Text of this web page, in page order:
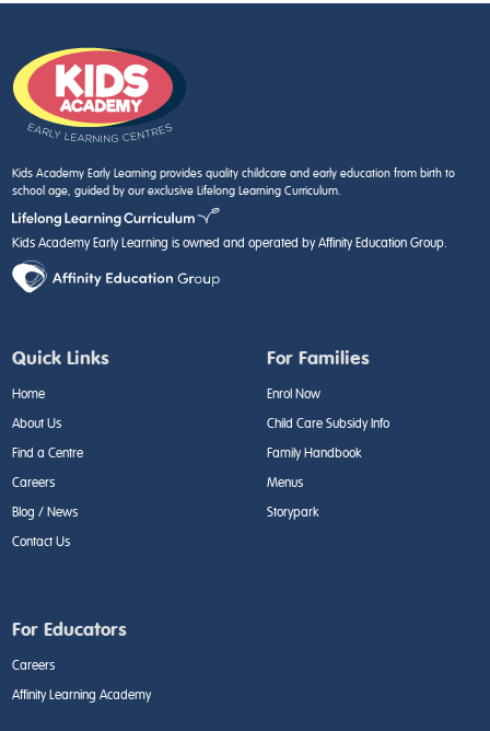
Kids Academy Early Learning provides quality childcare and early education from birth to
school age, guided by our exclusive Lifelong Learning Curriculum.
Kids Academy Early Learning is owned and operated by Affinity Education Group.
Quick Links
Home
About Us
Find a Centre
Careers
Blog / News
Contact Us
For Families
Enrol Now
Child Care Subsidy Info
Family Handbook
Menus
Storypark
For Educators
Careers
Affinity Learning Academy